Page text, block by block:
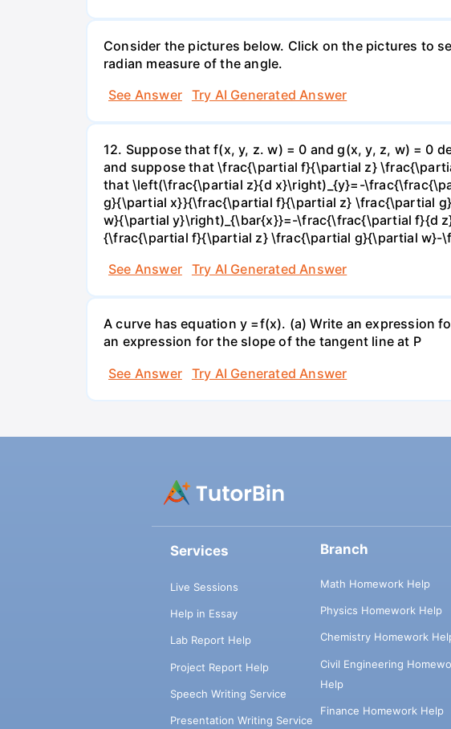
Consider the pictures below. Click on the pictures to
radian measure of the angle.
See Answer
Try AI Generated Answer
12. Suppose that f(x, y, z. w) = 0 and g(x, y, z, w) = 0
and suppose that \frac{\partial f}{\partial z}
that \left(\frac{\partial z}{d x}\right)_{y}=-
g}{\partial x}}{\frac{\partial f}{\partial z} \frac{\partial
w}{\partial y}\right)_{\bar{x}}=-\frac{\frac{\partial f}{d
{\frac{\partial f}{\partial z} \frac{\partial g}{\partial w}-
See Answer
Try AI Generated Answer
A curve has equation y =f(x). (a) Write an expression
an expression for the slope of the tangent line at P
See Answer
Try AI Generated Answer
Services
Live Sessions
Help in Essay
Lab Report Help
Project Report Help
Speech Writing Service
Presentation Writing Service
Branch
Math Homework Help
Physics Homework Help
Chemistry Homework
Civil Engineering
Help
Finance Homework Help